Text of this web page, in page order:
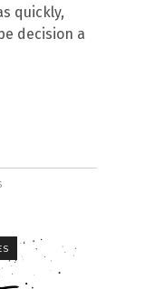
quickly,
decision a